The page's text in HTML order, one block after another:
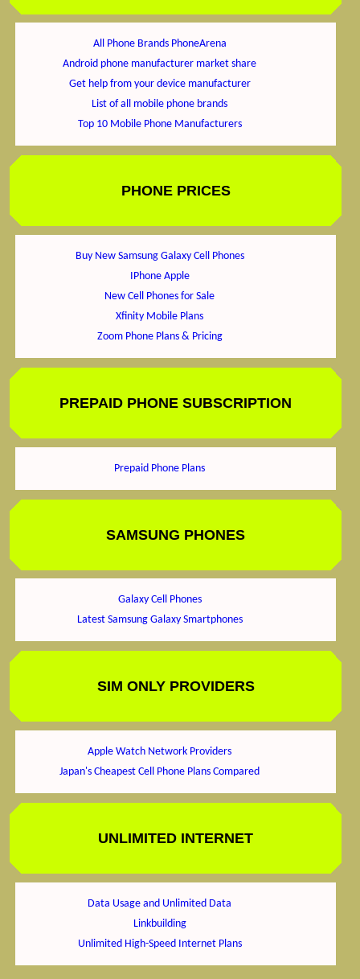
All Phone Brands PhoneArena
Android phone manufacturer market share
Get help from your device manufacturer
List of all mobile phone brands
Top 10 Mobile Phone Manufacturers
PHONE PRICES
Buy New Samsung Galaxy Cell Phones
IPhone Apple
New Cell Phones for Sale
Xfinity Mobile Plans
Zoom Phone Plans & Pricing
PREPAID PHONE SUBSCRIPTION
Prepaid Phone Plans
SAMSUNG PHONES
Galaxy Cell Phones
Latest Samsung Galaxy Smartphones
SIM ONLY PROVIDERS
Apple Watch Network Providers
Japan's Cheapest Cell Phone Plans Compared
UNLIMITED INTERNET
Data Usage and Unlimited Data
Linkbuilding
Unlimited High-Speed Internet Plans